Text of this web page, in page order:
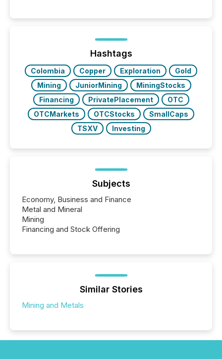
press release distribution through a shared
approach to execution. “Switzerland and Canada
really do seem to...
Hashtags
Colombia Copper Exploration
Gold
Mining
JuniorMining
MiningStocks
Financing
PrivatePlacement
OTC
OTCMarkets
OTCStocks
SmallCaps
TSXV
Investing
Subjects
Economy, Business and Finance
Metal and Mineral
Mining
Financing and Stock Offering
Similar Stories
Mining and Metals